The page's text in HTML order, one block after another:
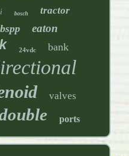
bosch tractor
bspp eaton
24vdc bank
valves
ports